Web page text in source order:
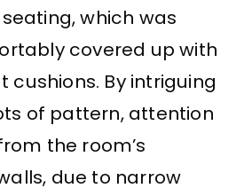
which was
covered up with
cushions. By intriguing
of pattern, attention
the room’s
due to narrow